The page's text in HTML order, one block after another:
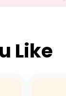
Like